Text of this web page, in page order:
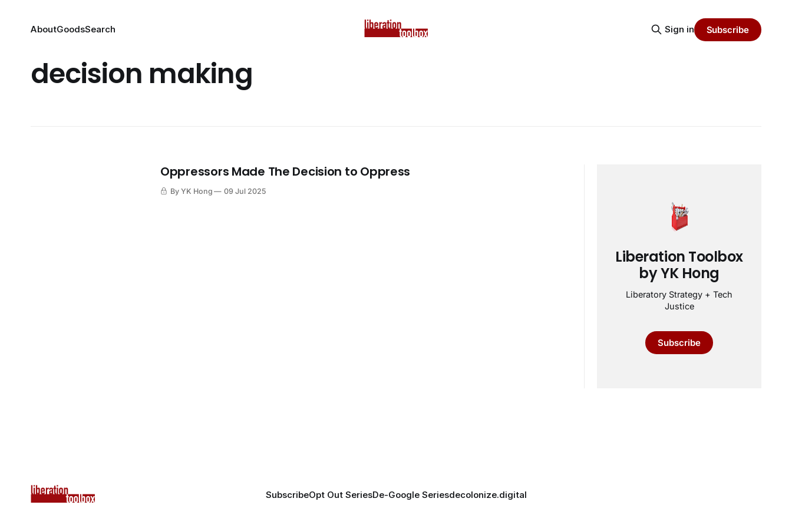
AboutGoodsSearch Sign in Subscribe
decision making
Oppressors Made The Decision to Oppress
By YK Hong 09 Jul 2025
Liberation Toolbox
by YK Hong
Liberatory Strategy + Tech
Justice
Subscribe
SubscribeOpt Out SeriesDe-Google Seriesdecolonize.digital